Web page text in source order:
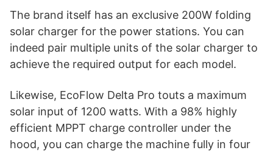
The brand itself has an exclusive 200W folding
solar charger for the power stations. You can
indeed pair multiple units of the solar charger to
achieve the required output for each model.
Likewise, EcoFlow Delta Pro touts a maximum
solar input of 1200 watts. With a 98% highly
efficient MPPT charge controller under the
hood, you can charge the machine fully in four